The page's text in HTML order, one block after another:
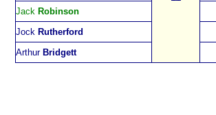
Jack Robinson
JockRutherford
Arthur Bridgett